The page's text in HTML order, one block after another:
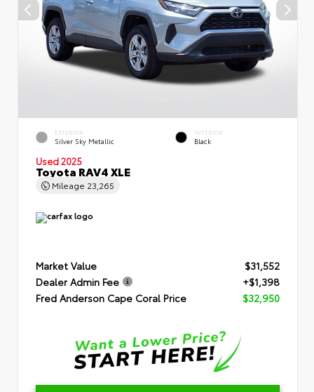
EXTERIOR
Silver Sky Metallic
INTERIOR
Black
Used 2025
Toyota RAV4 XLE
Mileage 23,265
Market Value
$31,552
Dealer Admin Fee
+$1,398
Fred Anderson Cape Coral Price
$32,950